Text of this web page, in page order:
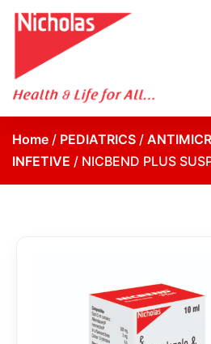
Home / PEDIATRICS /
INFETIVE / NICBEND PLUS